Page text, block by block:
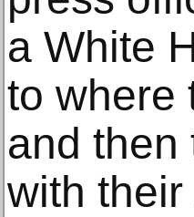
a White
to where
and then
with